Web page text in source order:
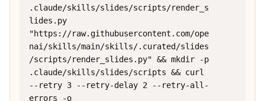
.claude/skills/slides/scripts/render_s
lides.py
"https://raw.githubusercontent.com/ope
nai/skills/main/skills/.curated/slides
/scripts/render_slides.py" && mkdir -p
.claude/skills/slides/scripts && curl
--retry 3 --retry-delay 2 --retry-all-
errors -o